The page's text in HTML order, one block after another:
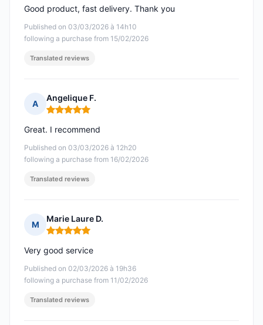
Published on 03/03/2026 à 14h10
following a purchase from 15/02/2026
Good product, fast delivery. Thank you
Translated reviews
A
Angelique F.
Rating: 5 out of 5
Published on 03/03/2026 à 12h20
following a purchase from 16/02/2026
Great. I recommend
Translated reviews
M
Marie Laure D.
Rating: 5 out of 5
Published on 02/03/2026 à 19h36
following a purchase from 11/02/2026
Very good service
Translated reviews